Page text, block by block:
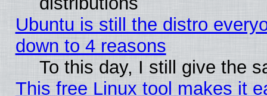
Ubuntu is still the distro
down to 4 reasons
To this day, I still give the
This free Linux tool makes it